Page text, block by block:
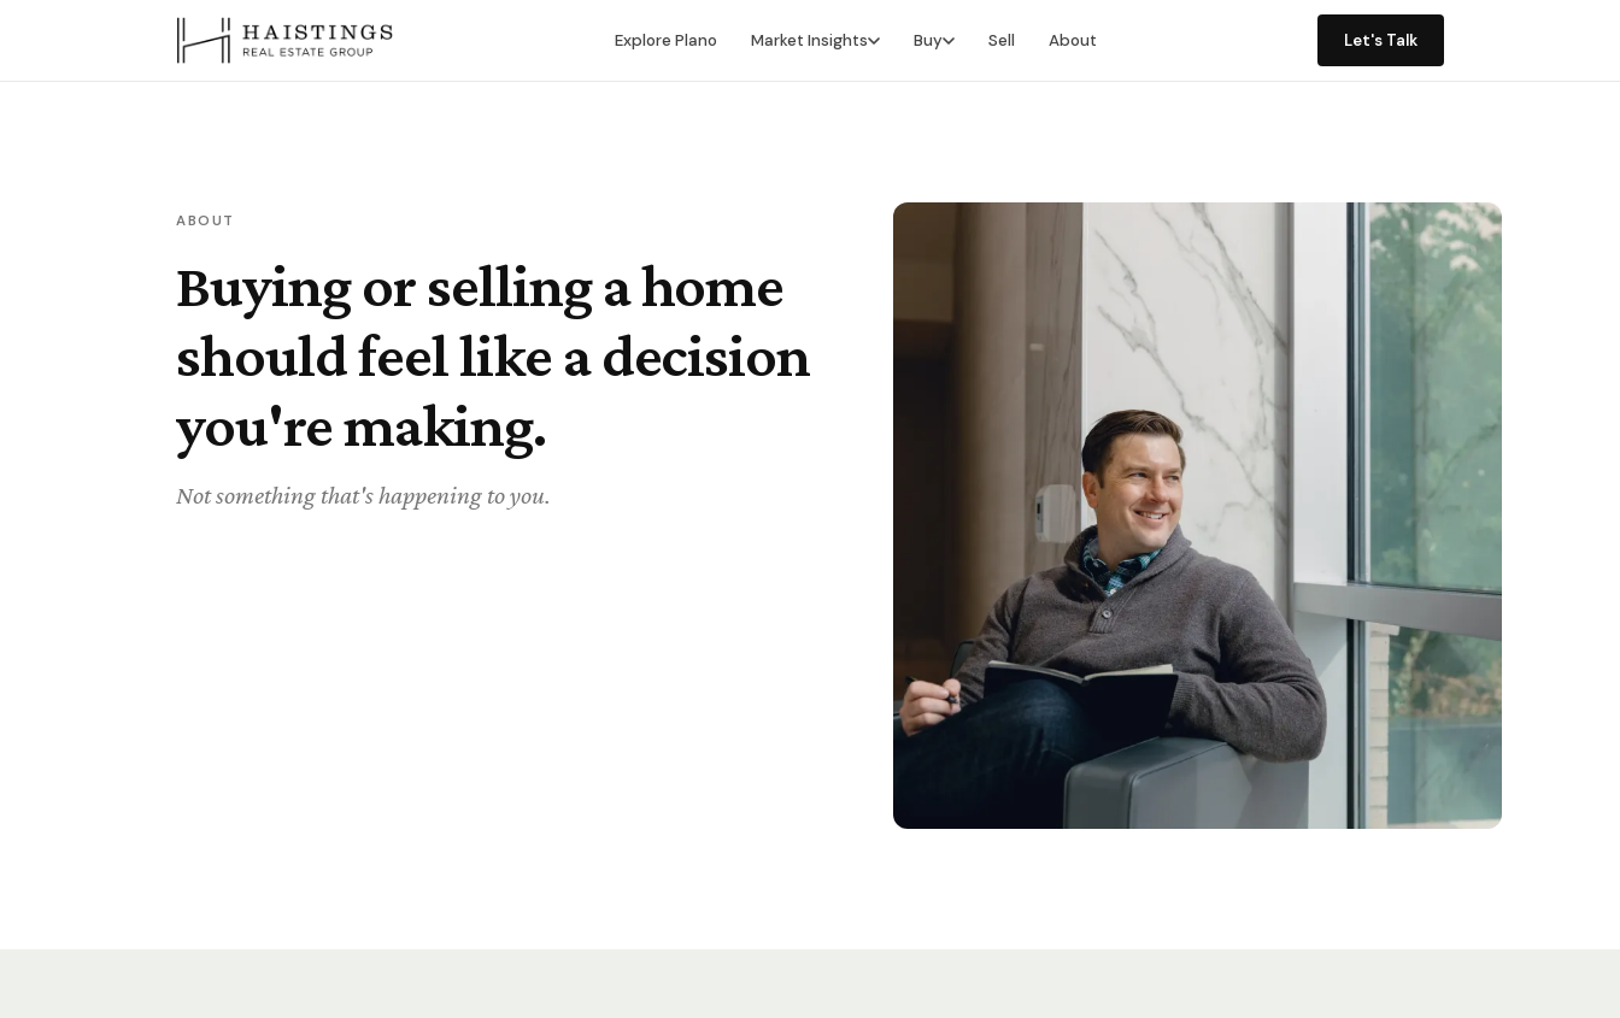
Explore Plano Market Insights Buy
Financing
Sell About Let's Talk
ABOUT
Buying or selling a home
should feel like a decision
you're making.
Not something that's happening to you.